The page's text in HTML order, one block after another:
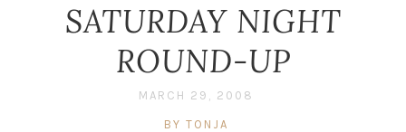
SATURDAY NIGHT
ROUND-UP
MARCH 29, 2008
BY TONJA